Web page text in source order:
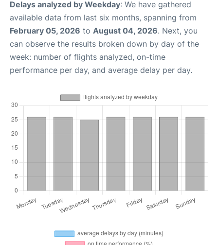
Delays analyzed by Weekday: We have gathered
available data from last six months, spanning from
February 05, 2026 to August 04, 2026. Next, you
can observe the results broken down by day of the
week: number of flights analyzed, on-time
performance per day, and average delay per day.